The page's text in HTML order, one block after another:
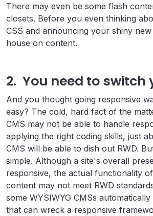
There may even be some flash
closets. Before you even thinking
CSS and announcing your shiny new
house on content.
2. You need to switch
And you thought going responsive
easy? The cold, hard fact of the
CMS may not be able to handle
applying the right coding skills, just
CMS will be able to dish out RWD.
simple. Although a site's overall
responsive, the actual functionality
content may not meet RWD
some WYSIWYG CMSs
that can wreck a responsive